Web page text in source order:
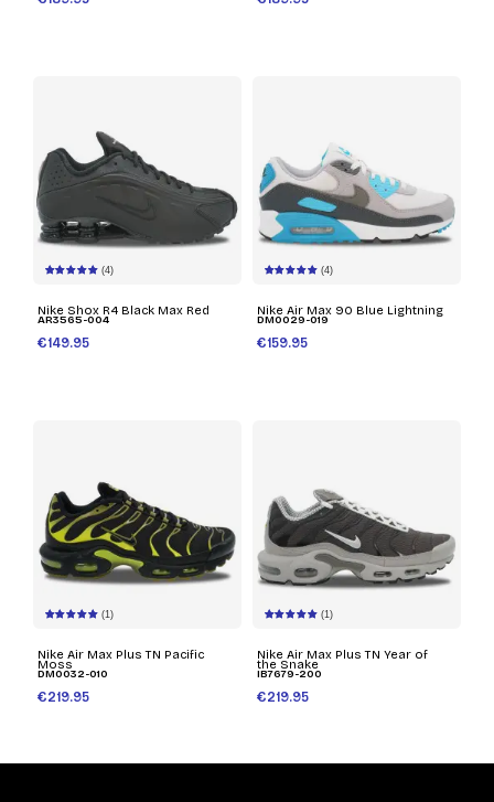
(4)
Nike Shox R4 Black Max Red
AR3565-004
€149.95
(4)
Nike Air Max 90 Blue Lightning
DM0029-019
€159.95
(1)
Nike Air Max Plus TN Pacific
Moss
DM0032-010
€219.95
(1)
Nike Air Max Plus TN Year of
the Snake
IB7679-200
€219.95